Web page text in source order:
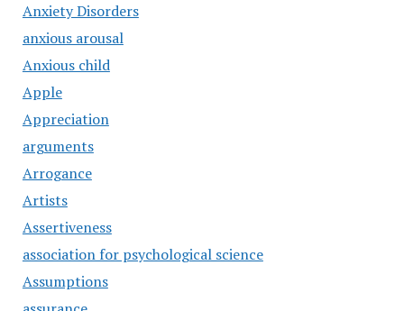
Anxiety Disorders
anxious arousal
Anxious child
Apple
Appreciation
arguments
Arrogance
Artists
Assertiveness
association for psychological science
Assumptions